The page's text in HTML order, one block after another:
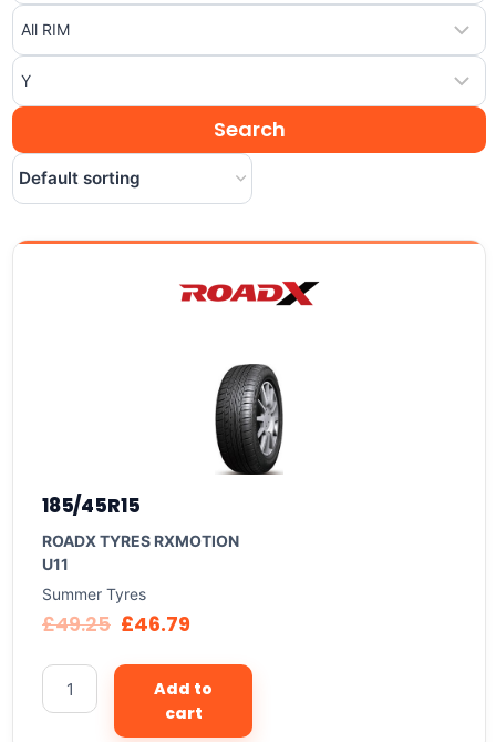
185/45R15
ROADX TYRES RXMOTION
U11
Summer Tyres
£49.25 £46.79
Add to
cart